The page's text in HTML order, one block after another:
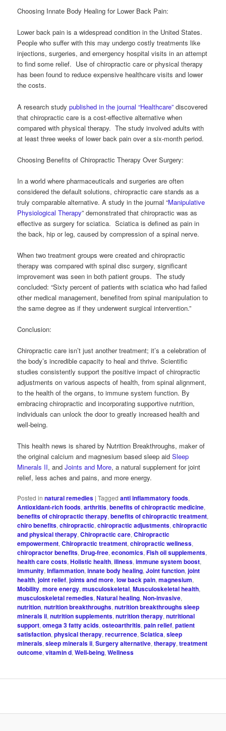
Choosing Innate Body Healing for Lower Back Pain:
Lower back pain is a widespread condition in the United States.
People who suffer with this may undergo costly treatments like
injections, surgeries, and emergency hospital visits in an attempt
to find some relief. Use of chiropractic care or physical therapy
has been found to reduce expensive healthcare visits and lower
the costs.
A research studypublished in the journal “Healthcare” discovered
that chiropractic care is a cost-effective alternative when
compared with physical therapy. The study involved adults with
at least three weeks of lower back pain over a six-month period.
Choosing Benefits of Chiropractic Therapy Over Surgery:
In a world where pharmaceuticals and surgeries are often
considered the default solutions, chiropractic care stands as a
truly comparable alternative. A study in the journal “Manipulative
Physiological Therapy” demonstrated that chiropractic was as
effective as surgery for sciatica. Sciatica is defined as pain in
the back, hip or leg, caused by compression of a spinal nerve.
When two treatment groups were created and chiropractic
therapy was compared with spinal disc surgery, significant
improvement was seen in both patient groups. The study
concluded: “Sixty percent of patients with sciatica who had failed
other medical management, benefited from spinal manipulation to
the same degree as if they underwent surgical intervention.”
Conclusion:
Chiropractic care isn’t just another treatment; it’s a celebration of
the body’s incredible capacity to heal and thrive. Scientific
studies consistently support the positive impact of chiropractic
adjustments on various aspects of health, from spinal alignment,
to the health of the organs, to immune system function. By
embracing chiropractic and incorporating supportive nutrition,
individuals can unlock the door to greatly increased health and
well-being.
This health news is shared by Nutrition Breakthroughs, maker of
the original calcium and magnesium based sleep aidSleep
Minerals II, andJoints and More, a natural supplement for joint
relief, less aches and pains, and more energy.
Posted in natural remedies |Tagged anti inflammatory foods,
Antioxidant-rich foods,arthritis,benefits of chiropractic medicine,
benefits of chiropractic therapy,benefits of chiropractic treatment,
chiro benefits,chiropractic,chiropractic adjustments,chiropractic
and physical therapy,Chiropractic care,Chiropractic
empowerment,Chiropractic treatment,chiropractic wellness,
chiropractor benefits, Drug-free,economics,Fish oil supplements,
health care costs,Holistic health,illness,immune system boost,
immunity,Inflammation,innate body healing,Joint function,joint
health,joint relief,joints and more,low back pain,magnesium,
Mobility,more energy,musculoskeletal,Musculoskeletal health,
musculoskeletal remedies,Natural healing,Non-invasive,
nutrition,nutrition breakthroughs,nutrition breakthroughs sleep
minerals ii,nutrition supplements,nutrition therapy,nutritional
support,omega 3 fatty acids,osteoarthritis,pain relief,patient
satisfaction,physical therapy,recurrence,Sciatica,sleep
minerals,sleep minerals ii,Surgery alternative,therapy,treatment
outcome,vitamin d,Well-being,Wellness